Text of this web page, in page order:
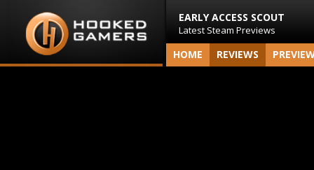
EARLY ACCESS SCOUT
Latest Steam Previews
HOME REVIEWS